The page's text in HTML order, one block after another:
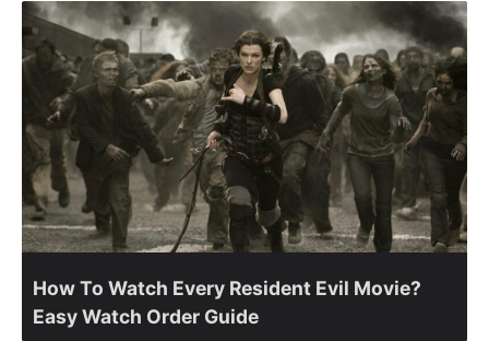
How To Watch Every Resident Evil Movie?
Easy Watch Order Guide